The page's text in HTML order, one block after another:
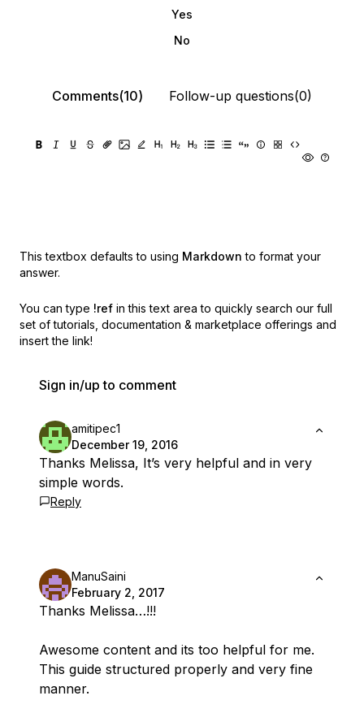
Yes
No
Comments(10) Follow-up questions(0)
This textbox defaults to using Markdown to format your
answer.
You can type !ref in this text area to quickly search our full
set of tutorials, documentation & marketplace offerings and
insert the link!
Sign in/up to comment
amitipec1
December 19, 2016
Thanks Melissa, It’s very helpful and in very
simple words.
Reply
ManuSaini
February 2, 2017
Thanks Melissa…!!!
Awesome content and its too helpful for me.
This guide structured properly and very fine
manner.